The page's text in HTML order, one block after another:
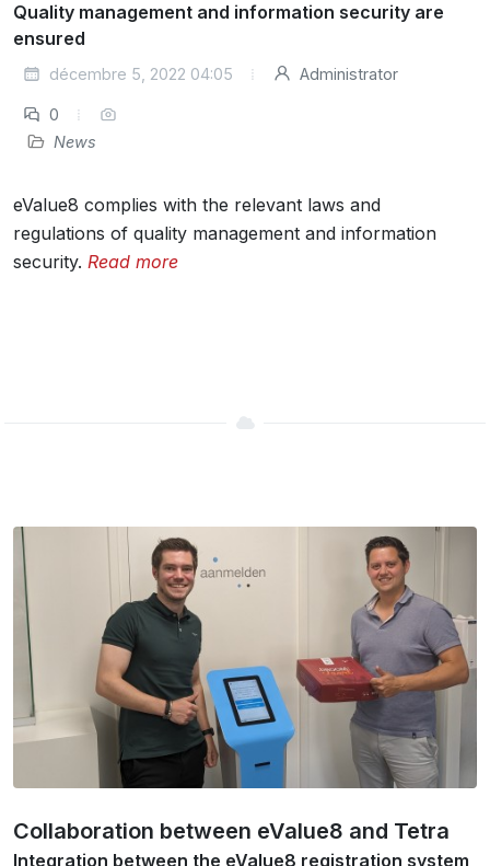
Quality management and information security are
ensured
décembre 5, 2022 04:05 Administrator
0
News
eValue8 complies with the relevant laws and
regulations of quality management and information
security. Read more
Collaboration between eValue8 and Tetra
Integration between the eValue8 registration system